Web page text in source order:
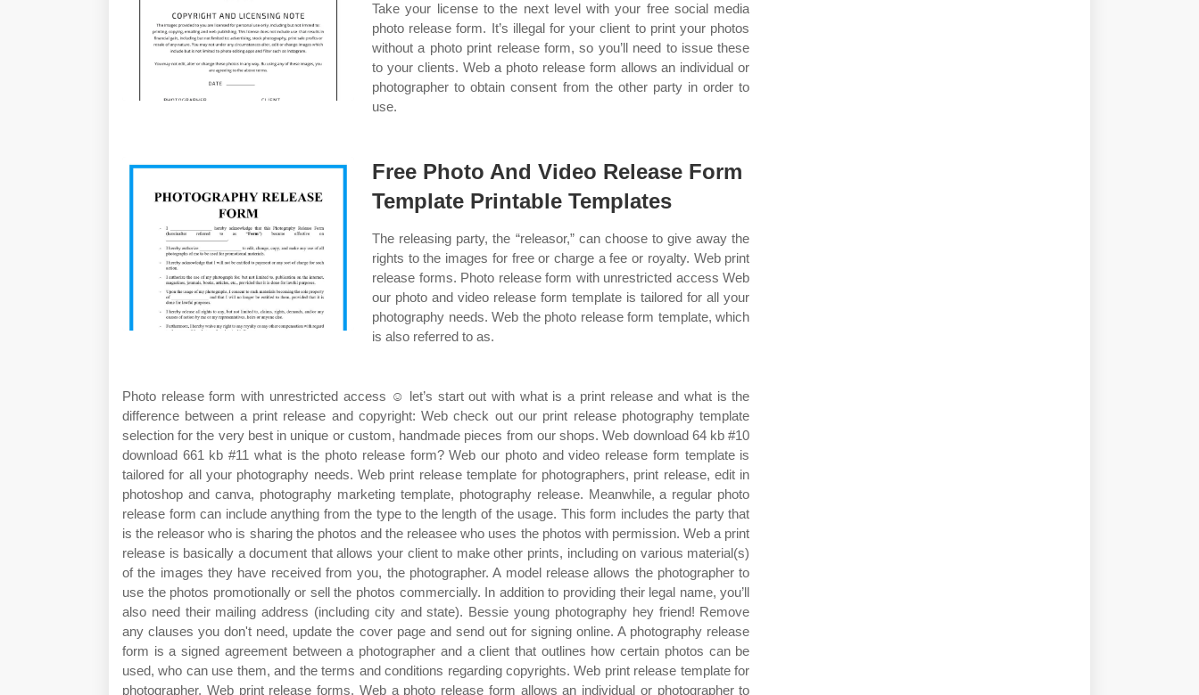
Take your license to the next level with your free social media
photo release form. It’s illegal for your client to print your photos
without a photo print release form, so you’ll need to issue these
to your clients. Web a photo release form allows an individual or
photographer to obtain consent from the other party in order to
use.
Free Photo And Video Release Form
Template Printable Templates
The releasing party, the “releasor,” can choose to give away the
rights to the images for free or charge a fee or royalty. Web print
release forms. Photo release form with unrestricted access Web
our photo and video release form template is tailored for all your
photography needs. Web the photo release form template, which
is also referred to as.
Photo release form with unrestricted access ☺ let’s start out with what is a print release and what is the
difference between a print release and copyright: Web check out our print release photography template
selection for the very best in unique or custom, handmade pieces from our shops. Web download 64 kb #10
download 661 kb #11 what is the photo release form? Web our photo and video release form template is
tailored for all your photography needs. Web print release template for photographers, print release, edit in
photoshop and canva, photography marketing template, photography release. Meanwhile, a regular photo
release form can include anything from the type to the length of the usage. This form includes the party that
is the releasor who is sharing the photos and the releasee who uses the photos with permission. Web a print
release is basically a document that allows your client to make other prints, including on various material(s)
of the images they have received from you, the photographer. A model release allows the photographer to
use the photos promotionally or sell the photos commercially. In addition to providing their legal name, you’ll
also need their mailing address (including city and state). Bessie young photography hey friend! Remove
any clauses you don't need, update the cover page and send out for signing online. A photography release
form is a signed agreement between a photographer and a client that outlines how certain photos can be
used, who can use them, and the terms and conditions regarding copyrights. Web print release template for
photographer. Web print release forms. Web a photo release form allows an individual or photographer to